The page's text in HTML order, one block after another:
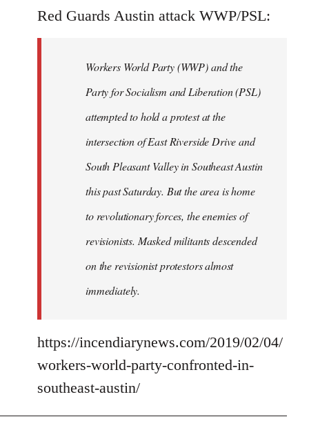
to
libcom.org
Red Guards Austin attack WWP/PSL:
Workers World Party (WWP) and the
Party for Socialism and Liberation (PSL)
attempted to hold a protest at the
intersection of East Riverside Drive and
South Pleasant Valley in Southeast Austin
this past Saturday. But the area is home
to revolutionary forces, the enemies of
revisionists. Masked militants descended
on the revisionist protestors almost
immediately.
https://incendiarynews.com/2019/02/04/
workers-world-party-confronted-in-
southeast-austin/